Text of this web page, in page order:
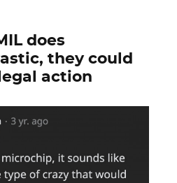
does
they could
action